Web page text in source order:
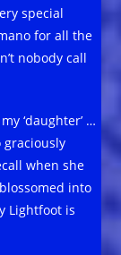
special
for all the
nobody call
‘daughter’ …
graciously
when she
into
Lightfoot is